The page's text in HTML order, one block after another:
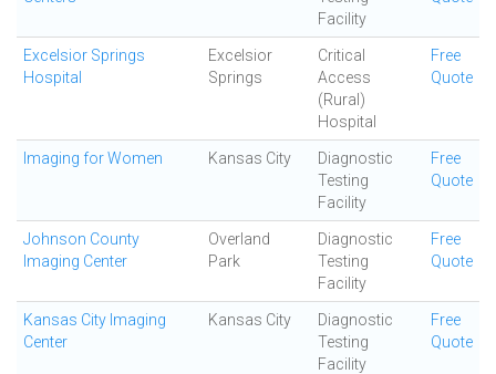
Facility
Excelsior Springs
Hospital
Excelsior
Springs
Critical
Access
(Rural)
Hospital
Free
Quote
Imaging for Women Kansas City
Diagnostic
Testing
Facility
Free
Quote
Johnson County
Imaging Center
Overland
Park
Diagnostic
Testing
Facility
Free
Quote
Kansas City Imaging
Center
Kansas City
Diagnostic
Testing
Facility
Free
Quote